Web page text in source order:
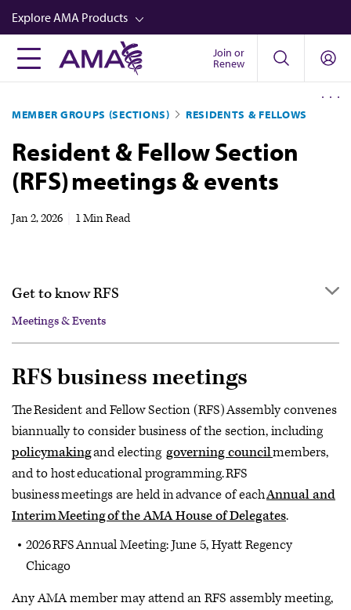
Skip
to
main
content
Explore AMA Products
FREIDA™
Career Advancement
AMA Physician Profiles
Well-Being
Newsletters
Video
Join or
Renew
MEMBER GROUPS (SECTIONS) RESIDENTS & FELLOWS
Resident & Fellow Section
(RFS) meetings & events
Jan 2, 2026 1 Min Read
Get to know RFS
Meetings & Events
Meetings & Events
Policymaking
Leadership Opportunities
Governing Council
RFS business meetings
The Resident and Fellow Section (RFS) Assembly convenes
biannually to consider business of the section, including
policymakingand electing governing councilmembers,
and to host educational programming. RFS
business meetings are held in advance of eachAnnual and
Interim Meeting of the AMA House of Delegates.
2026 RFS Annual Meeting: June 5, Hyatt Regency
Chicago
Any AMA member may attend an RFS assembly meeting,